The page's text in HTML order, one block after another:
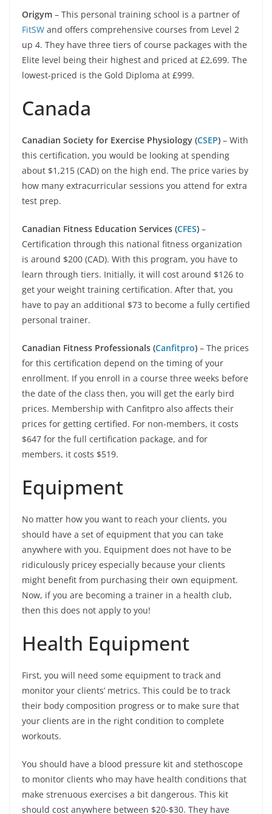
Origym – This personal training school is a partner of
FitSW and offers comprehensive courses from Level 2
up 4. They have three tiers of course packages with the
Elite level being their highest and priced at £2,699. The
lowest-priced is the Gold Diploma at £999.
Canada
Canadian Society for Exercise Physiology (CSEP) – With
this certification, you would be looking at spending
about $1,215 (CAD) on the high end. The price varies by
how many extracurricular sessions you attend for extra
test prep.
Canadian Fitness Education Services (CFES) –
Certification through this national fitness organization
is around $200 (CAD). With this program, you have to
learn through tiers. Initially, it will cost around $126 to
get your weight training certification. After that, you
have to pay an additional $73 to become a fully certified
personal trainer.
Canadian Fitness Professionals (Canfitpro) – The prices
for this certification depend on the timing of your
enrollment. If you enroll in a course three weeks before
the date of the class then, you will get the early bird
prices. Membership with Canfitpro also affects their
prices for getting certified. For non-members, it costs
$647 for the full certification package, and for
members, it costs $519.
Equipment
No matter how you want to reach your clients, you
should have a set of equipment that you can take
anywhere with you. Equipment does not have to be
ridiculously pricey especially because your clients
might benefit from purchasing their own equipment.
Now, if you are becoming a trainer in a health club,
then this does not apply to you!
Health Equipment
First, you will need some equipment to track and
monitor your clients’ metrics. This could be to track
their body composition progress or to make sure that
your clients are in the right condition to complete
workouts.
You should have a blood pressure kit and stethoscope
to monitor clients who may have health conditions that
make strenuous exercises a bit dangerous. This kit
should cost anywhere between $20-$30. They have